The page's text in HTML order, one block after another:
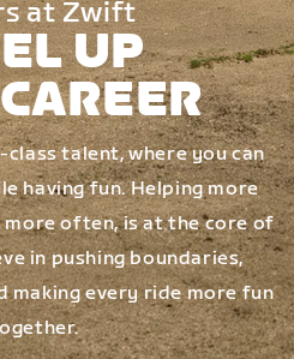
at Zwift
UP
talent, where you can
having fun. Helping more
often, is at the core of
in pushing boundaries,
making every ride more fun